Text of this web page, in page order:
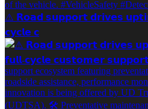
⚠️ 𝗥𝗼𝗮𝗱 𝘀𝘂𝗽𝗽𝗼𝗿𝘁 𝗱𝗿𝗶𝘃𝗲𝘀
𝗰𝘆𝗰𝗹𝗲 𝗰